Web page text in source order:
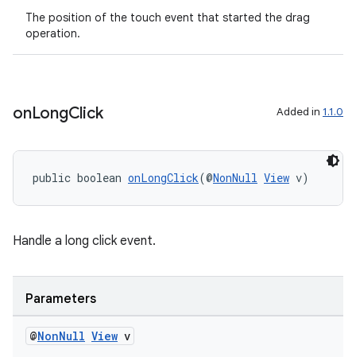
The position of the touch event that started the drag
operation.
onLongClick Added in 1.1.0
public boolean onLongClick(@NonNull View v)
Handle a long click event.
Parameters
@NonNull View v